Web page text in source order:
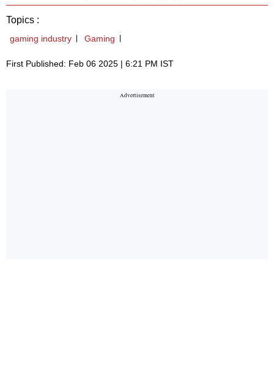
Topics :
gaming industry Gaming
First Published: Feb 06 2025 | 6:21 PM IST